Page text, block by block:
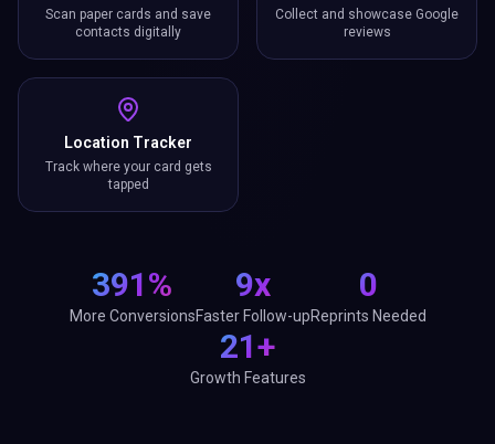
Scan paper cards and save
contacts digitally
Collect and showcase Google
reviews
Location Tracker
Track where your card gets
tapped
391%
More Conversions
9x
Faster Follow-up
0
Reprints Needed
21+
Growth Features